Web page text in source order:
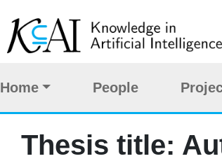
Home People
Thesis title: